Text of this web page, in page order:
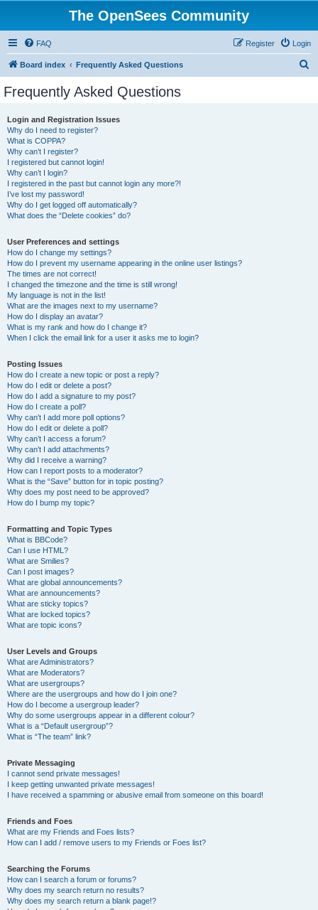
The OpenSees Community
FAQ Login
Register
Board index Frequently Asked Questions
Frequently Asked Questions
Login and Registration Issues
Why do I need to register?
What is COPPA?
Why can’t I register?
I registered but cannot login!
Why can’t I login?
I registered in the past but cannot login any more?!
I’ve lost my password!
Why do I get logged off automatically?
What does the “Delete cookies” do?
User Preferences and settings
How do I change my settings?
How do I prevent my username appearing in the online user listings?
The times are not correct!
I changed the timezone and the time is still wrong!
My language is not in the list!
What are the images next to my username?
How do I display an avatar?
What is my rank and how do I change it?
When I click the email link for a user it asks me to login?
Posting Issues
How do I create a new topic or post a reply?
How do I edit or delete a post?
How do I add a signature to my post?
How do I create a poll?
Why can’t I add more poll options?
How do I edit or delete a poll?
Why can’t I access a forum?
Why can’t I add attachments?
Why did I receive a warning?
How can I report posts to a moderator?
What is the “Save” button for in topic posting?
Why does my post need to be approved?
How do I bump my topic?
Formatting and Topic Types
What is BBCode?
Can I use HTML?
What are Smilies?
Can I post images?
What are global announcements?
What are announcements?
What are sticky topics?
What are locked topics?
What are topic icons?
User Levels and Groups
What are Administrators?
What are Moderators?
What are usergroups?
Where are the usergroups and how do I join one?
How do I become a usergroup leader?
Why do some usergroups appear in a different colour?
What is a “Default usergroup”?
What is “The team” link?
Private Messaging
I cannot send private messages!
I keep getting unwanted private messages!
I have received a spamming or abusive email from someone on this board!
Friends and Foes
What are my Friends and Foes lists?
How can I add / remove users to my Friends or Foes list?
Searching the Forums
How can I search a forum or forums?
Why does my search return no results?
Why does my search return a blank page!?